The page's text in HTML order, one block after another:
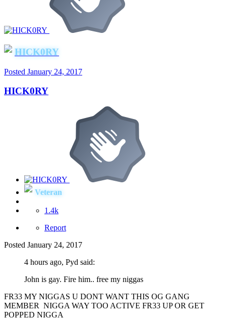
HICK0RY
Posted January 24, 2017
HICK0RY
Veteran
1.4k
Report
Posted January 24, 2017
4 hours ago, Pyd said:
John is gay. Fire him.. free my niggas
FR33 MY NIGGAS U DONT WANT THIS OG GANG
MEMBER NIGGA WAY TOO ACTIVE FR33 UP OR GET
POPPED NIGGA